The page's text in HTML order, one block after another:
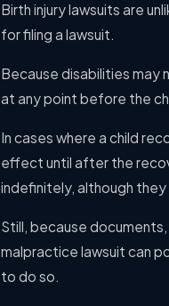
Birth injury lawsuits are
for filing a lawsuit.
Because disabilities may
at any point before the
In cases where a child
effect until after the
indefinitely, although
Still, because
malpractice lawsuit can
to do so.